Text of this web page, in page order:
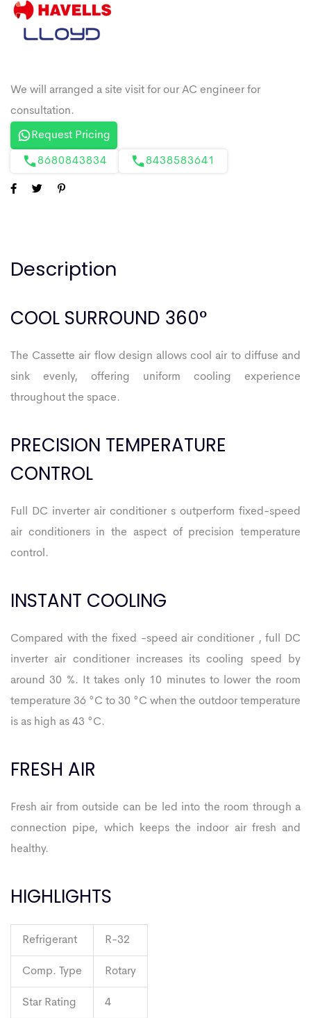
Request Pricing
8680843834 8438583641
Description
COOL SURROUND 360°
The Cassette air flow design allows cool air to diffuse and
sink evenly, offering uniform cooling experience
throughout the space.
PRECISION TEMPERATURE
CONTROL
Full DC inverter air conditioner s outperform fixed-speed
air conditioners in the aspect of precision temperature
control.
INSTANT COOLING
Compared with the fixed -speed air conditioner , full DC
inverter air conditioner increases its cooling speed by
around 30 %. It takes only 10 minutes to lower the room
temperature 36 °C to 30 °C when the outdoor temperature
is as high as 43 °C.
FRESH AIR
Fresh air from outside can be led into the room through a
connection pipe, which keeps the indoor air fresh and
healthy.
HIGHLIGHTS
Refrigerant R-32
Comp. Type Rotary
Star Rating 4